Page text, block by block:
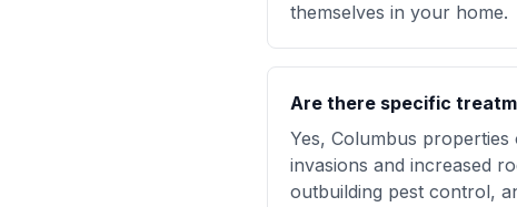
themselves in your home.
Are there specific
Yes, Columbus
invasions and increased
outbuilding pest control,